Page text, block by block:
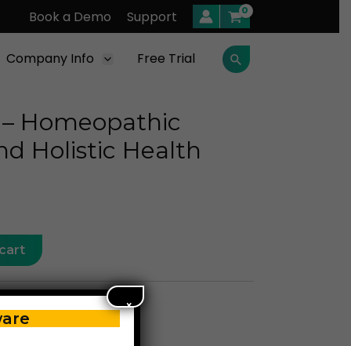
Book a Demo Support
Company Info Free Trial Search
– Homeopathic
Holistic Health
×